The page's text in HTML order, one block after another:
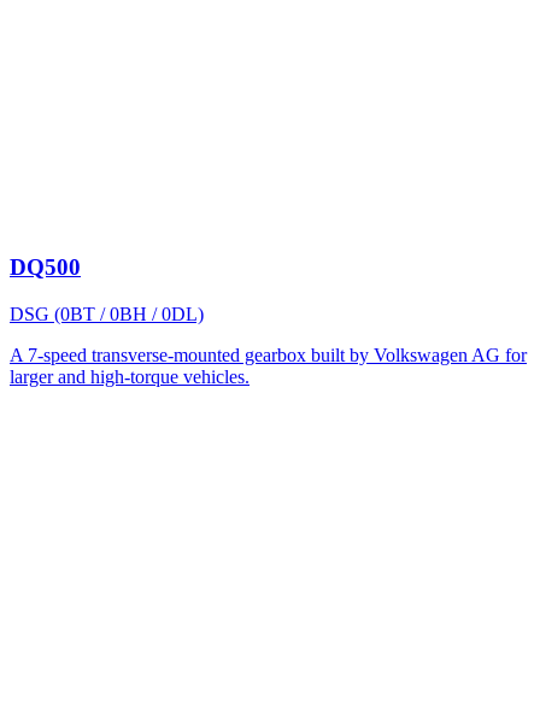
DQ500
DSG (0BT / 0BH / 0DL)
A 7-speed transverse-mounted gearbox built by Volkswagen AG for
larger and high-torque vehicles.